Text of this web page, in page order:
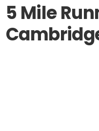
5 Mile